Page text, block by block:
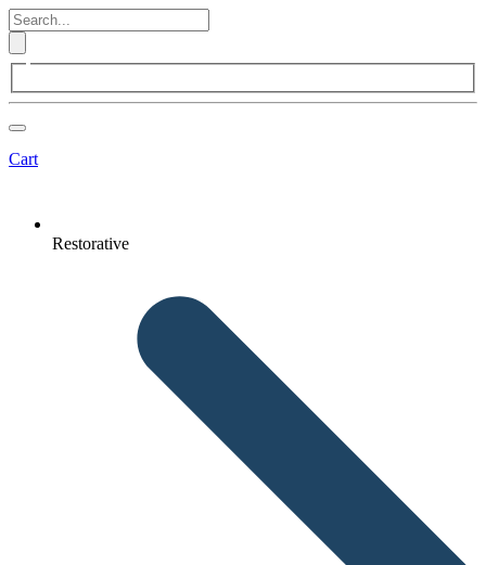
Cart
Restorative